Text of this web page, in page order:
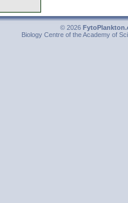
© 2026
Biology Centre of the Academy of